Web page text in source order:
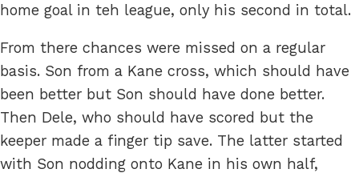
home goal in teh league, only his second in total.
From there chances were missed on a regular
basis. Son from a Kane cross, which should have
been better but Son should have done better.
Then Dele, who should have scored but the
keeper made a finger tip save. The latter started
with Son nodding onto Kane in his own half,